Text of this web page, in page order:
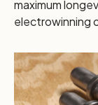
maximum
electrowinning